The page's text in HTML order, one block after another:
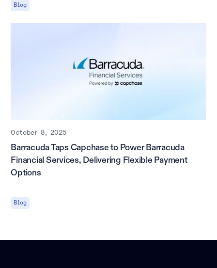
Blog
October 8, 2025
Barracuda Taps Capchase to Power Barracuda
Financial Services, Delivering Flexible Payment
Options
Blog